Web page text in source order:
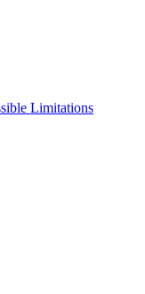
Limitations